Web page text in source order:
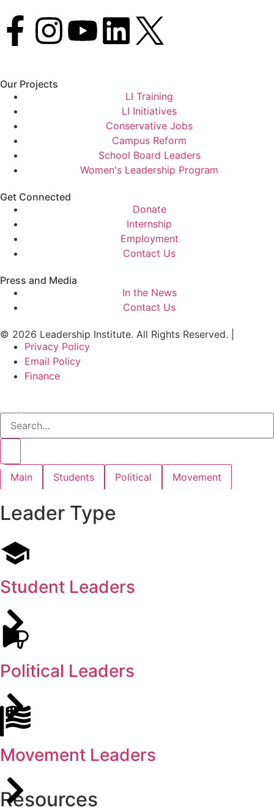
Our Projects
LI Training
LI Initiatives
Conservative Jobs
Campus Reform
School Board Leaders
Women's Leadership Program
Get Connected
Donate
Internship
Employment
Contact Us
Press and Media
In the News
Contact Us
© 2026 Leadership Institute. All Rights Reserved. |
Privacy Policy
Email Policy
Finance
Main Students Political Movement
Leader Type
Student Leaders
Political Leaders
Movement Leaders
Resources